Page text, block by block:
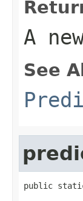
A
See
public